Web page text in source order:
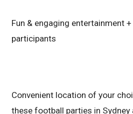
Fun & engaging entertainment
participants
Convenient location of your
these football parties in Sydney